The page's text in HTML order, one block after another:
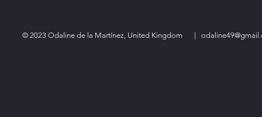
© 2023 Odaline de la Martínez, United Kingdom